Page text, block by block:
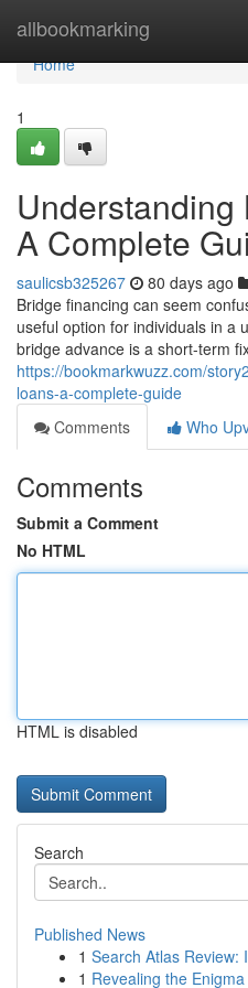
allbookmarking
Home
Home
1
Understanding
A Complete
saulicsb325267 80 days ago
Bridge financing can seem
useful option for individuals in a
bridge advance is a short-term
https://bookmarkwuzz.com/
loans-a-complete-guide
Comments
Who
Comments
Submit a Comment
No HTML
HTML is disabled
Search
Published News
1 Search Atlas Review:
1 Revealing the